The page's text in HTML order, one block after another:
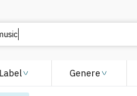
Label Genere